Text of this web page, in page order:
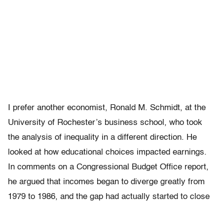
I prefer another economist, Ronald M. Schmidt, at the
University of Rochester’s business school, who took
the analysis of inequality in a different direction. He
looked at how educational choices impacted earnings.
In comments on a Congressional Budget Office report,
he argued that incomes began to diverge greatly from
1979 to 1986, and the gap had actually started to close